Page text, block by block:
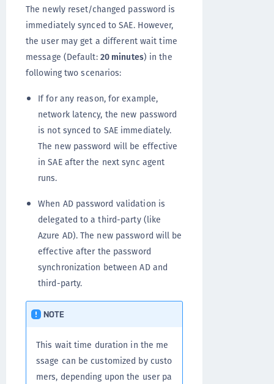
The newly reset/changed password is
immediately synced to SAE. However,
the user may get a different wait time
message (Default: 20 minutes) in the
following two scenarios:
If for any reason, for example,
network latency, the new password
is not synced to SAE immediately.
The new password will be effective
in SAE after the next sync agent
runs.
When AD password validation is
delegated to a third-party (like
Azure AD). The new password will be
effective after the password
synchronization between AD and
third-party.
NOTE
This wait time duration in the me
ssage can be customized by custo
mers, depending upon the user pa